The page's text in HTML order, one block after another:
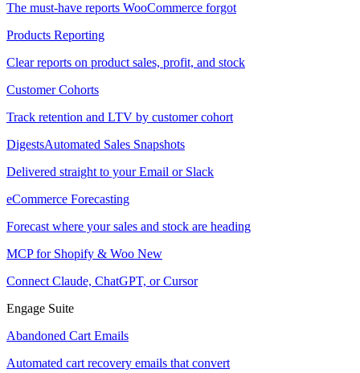
The must-have reports WooCommerce forgot
Products Reporting
Clear reports on product sales, profit, and stock
Customer Cohorts
Track retention and LTV by customer cohort
DigestsAutomated Sales Snapshots
Delivered straight to your Email or Slack
eCommerce Forecasting
Forecast where your sales and stock are heading
MCP for Shopify & Woo New
Connect Claude, ChatGPT, or Cursor
Engage Suite
Abandoned Cart Emails
Automated cart recovery emails that convert